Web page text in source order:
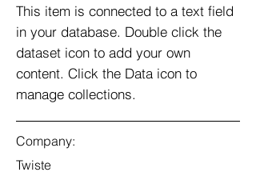
This item is connected to a text field
in your database. Double click the
dataset icon to add your own
content. Click the Data icon to
manage collections.
Company:
Twiste